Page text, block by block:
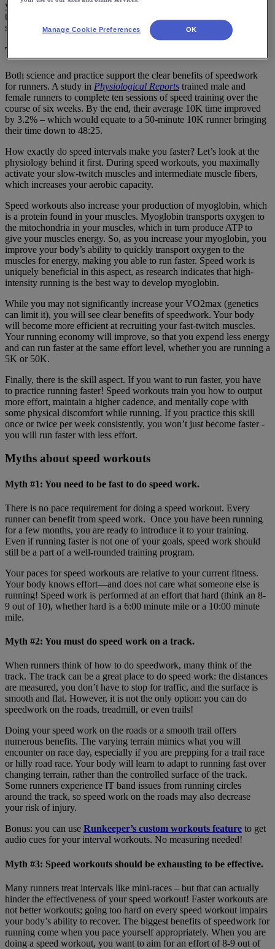
your body can use; most runners will hit their VO2max pace around
their 5K to 3K (2-mile) pace, although you do get benefits doing it
slightly slower.
The benefits of speed work for runners
Both science and practice support the clear benefits of speedwork
for runners. A study in Physiological Reports trained male and
female runners to complete ten sessions of speed training over the
course of six weeks. By the end, their average 10K time improved
by 3.2% – which would equate to a 50-minute 10K runner bringing
their time down to 48:25.
How exactly do speed intervals make you faster? Let’s look at the
physiology behind it first. During speed workouts, you maximally
activate your slow-twitch muscles and intermediate muscle fibers,
which increases your aerobic capacity.
Speed workouts also increase your production of myoglobin, which
is a protein found in your muscles. Myoglobin transports oxygen to
the mitochondria in your muscles, which in turn produce ATP to
give your muscles energy. So, as you increase your myoglobin, you
improve your body’s ability to quickly transport oxygen to the
muscles for energy, making you able to run faster. Speed work is
uniquely beneficial in this aspect, as research indicates that high-
intensity running is the best way to develop myoglobin.
While you may not significantly increase your VO2max (genetics
can limit it), you will see clear benefits of speedwork. Your body
will become more efficient at recruiting your fast-twitch muscles.
Your running economy will improve, so that you expend less energy
and can run faster at the same effort level, whether you are running a
5K or 50K.
Finally, there is the skill aspect. If you want to run faster, you have
to practice running faster! Speed workouts train you how to output
more effort, maintain a higher cadence, and mentally cope with
some physical discomfort while running. If you practice this skill
once or twice per week consistently, you won’t just become faster -
you will run faster with less effort.
Myths about speed workouts
Myth #1: You need to be fast to do speed work.
There is no pace requirement for doing a speed workout. Every
runner can benefit from speed work. Once you have been running
for a few months, you are ready to introduce it to your training.
Even if running faster is not one of your goals, speed work should
still be a part of a well-rounded training program.
Your paces for speed workouts are relative to your current fitness.
Your body knows effort—and does not care what someone else is
running! Speed work is performed at an effort that hard (think an 8-
9 out of 10), whether hard is a 6:00 minute mile or a 10:00 minute
mile.
Myth #2: You must do speed work on a track.
When runners think of how to do speedwork, many think of the
track. The track can be a great place to do speed work: the distances
are measured, you don’t have to stop for traffic, and the surface is
smooth and flat. However, it is not the only option: you can do
speedwork on the roads, treadmill, or even trails!
Doing your speed work on the roads or a smooth trail offers
numerous benefits. The varying terrain mimics what you will
encounter on race day, especially if you are prepping for a trail race
or hilly road race. Your body will learn to adapt to running fast over
changing terrain, rather than the controlled surface of the track.
Some runners experience IT band issues from running circles
around the track, so speed work on the roads may also decrease
your risk of injury.
Bonus: you can use Runkeeper’s custom workouts feature to get
audio cues for your interval workouts. No measuring needed!
Myth #3: Speed workouts should be exhausting to be effective.
Many runners treat intervals like mini-races – but that can actually
hinder the effectiveness of your speed workout! Faster workouts are
not better workouts; going too hard on every speed workout impairs
your body’s ability to recover. The biggest benefits of speedwork for
running come when you pace yourself appropriately. When you are
doing a speed workout, you want to aim for an effort of 8-9 out of
Manage Cookie Preferences OK